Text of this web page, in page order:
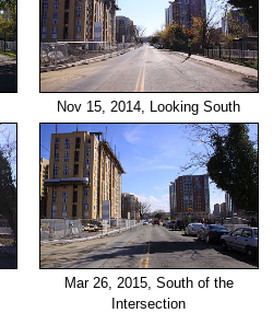
Nov 15, 2014, Looking South
Mar 26, 2015, South of the
Intersection